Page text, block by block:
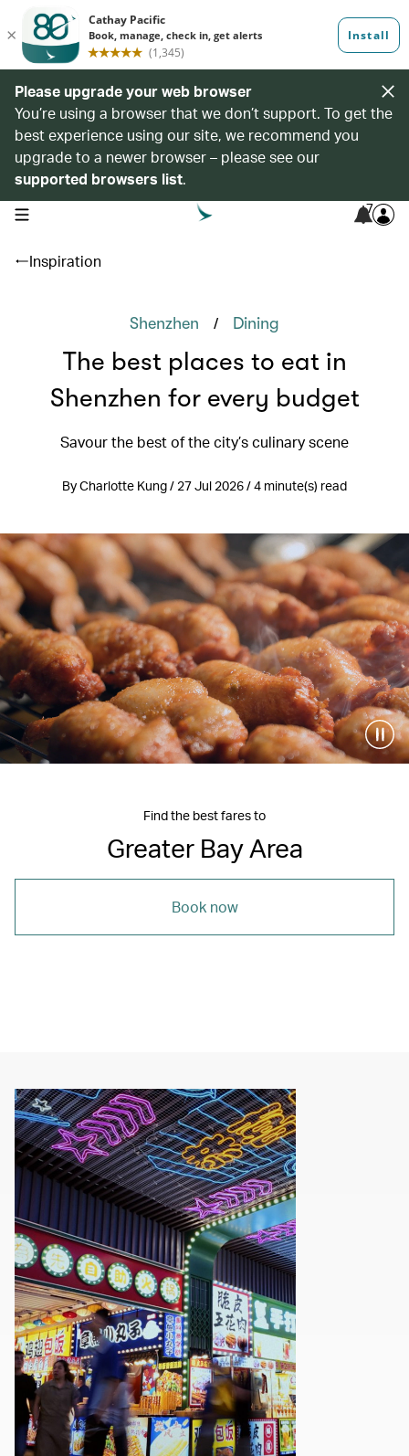
Please upgrade your web browser
You’re using a browser that we don’t support. To get the
best experience using our site, we recommend you
upgrade to a newer browser – please see our
supported browsers list.
open navigation menu 7
Inspiration
Shenzhen / Dining
The best places to eat in
Shenzhen for every budget
Savour the best of the city’s culinary scene
By Charlotte Kung / 27 Jul 2026 / 4 minute(s) read
Find the best fares to
Greater Bay Area
Book now